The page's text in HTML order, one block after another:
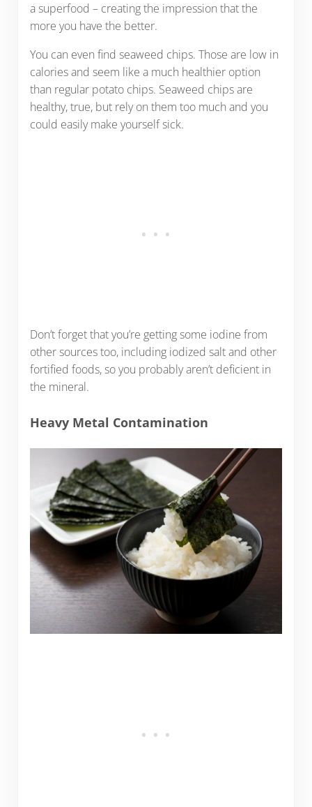
a superfood – creating the impression that the
more you have the better.
You can even find seaweed chips. Those are low in
calories and seem like a much healthier option
than regular potato chips. Seaweed chips are
healthy, true, but rely on them too much and you
could easily make yourself sick.
Don’t forget that you’re getting some iodine from
other sources too, including iodized salt and other
fortified foods, so you probably aren’t deficient in
the mineral.
Heavy Metal Contamination